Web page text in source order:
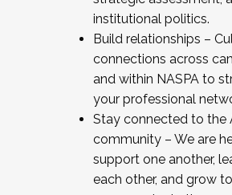
institutional politics.
Build relationships –
connections across
and within NASPA to
your professional
Stay connected to the
community – We are
support one another,
each other, and grow